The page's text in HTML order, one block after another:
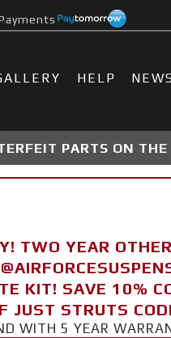
HELP
PARTS ON THE
TWO YEAR
KIT! SAVE 10%
JUST STRUTS
WITH 5 YEAR